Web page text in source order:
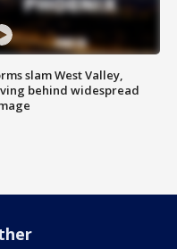
slam West Valley,
behind widespread